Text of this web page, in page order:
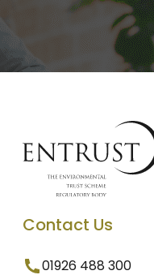
Contact Us
01926 488 300